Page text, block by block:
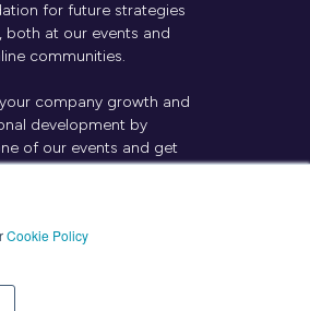
Cookie Policy
for future strategies
both at our events and
communities.
company growth and
development by
of our events and get